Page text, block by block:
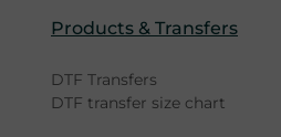
Products & Transfers
DTF Transfers
DTF transfer size chart